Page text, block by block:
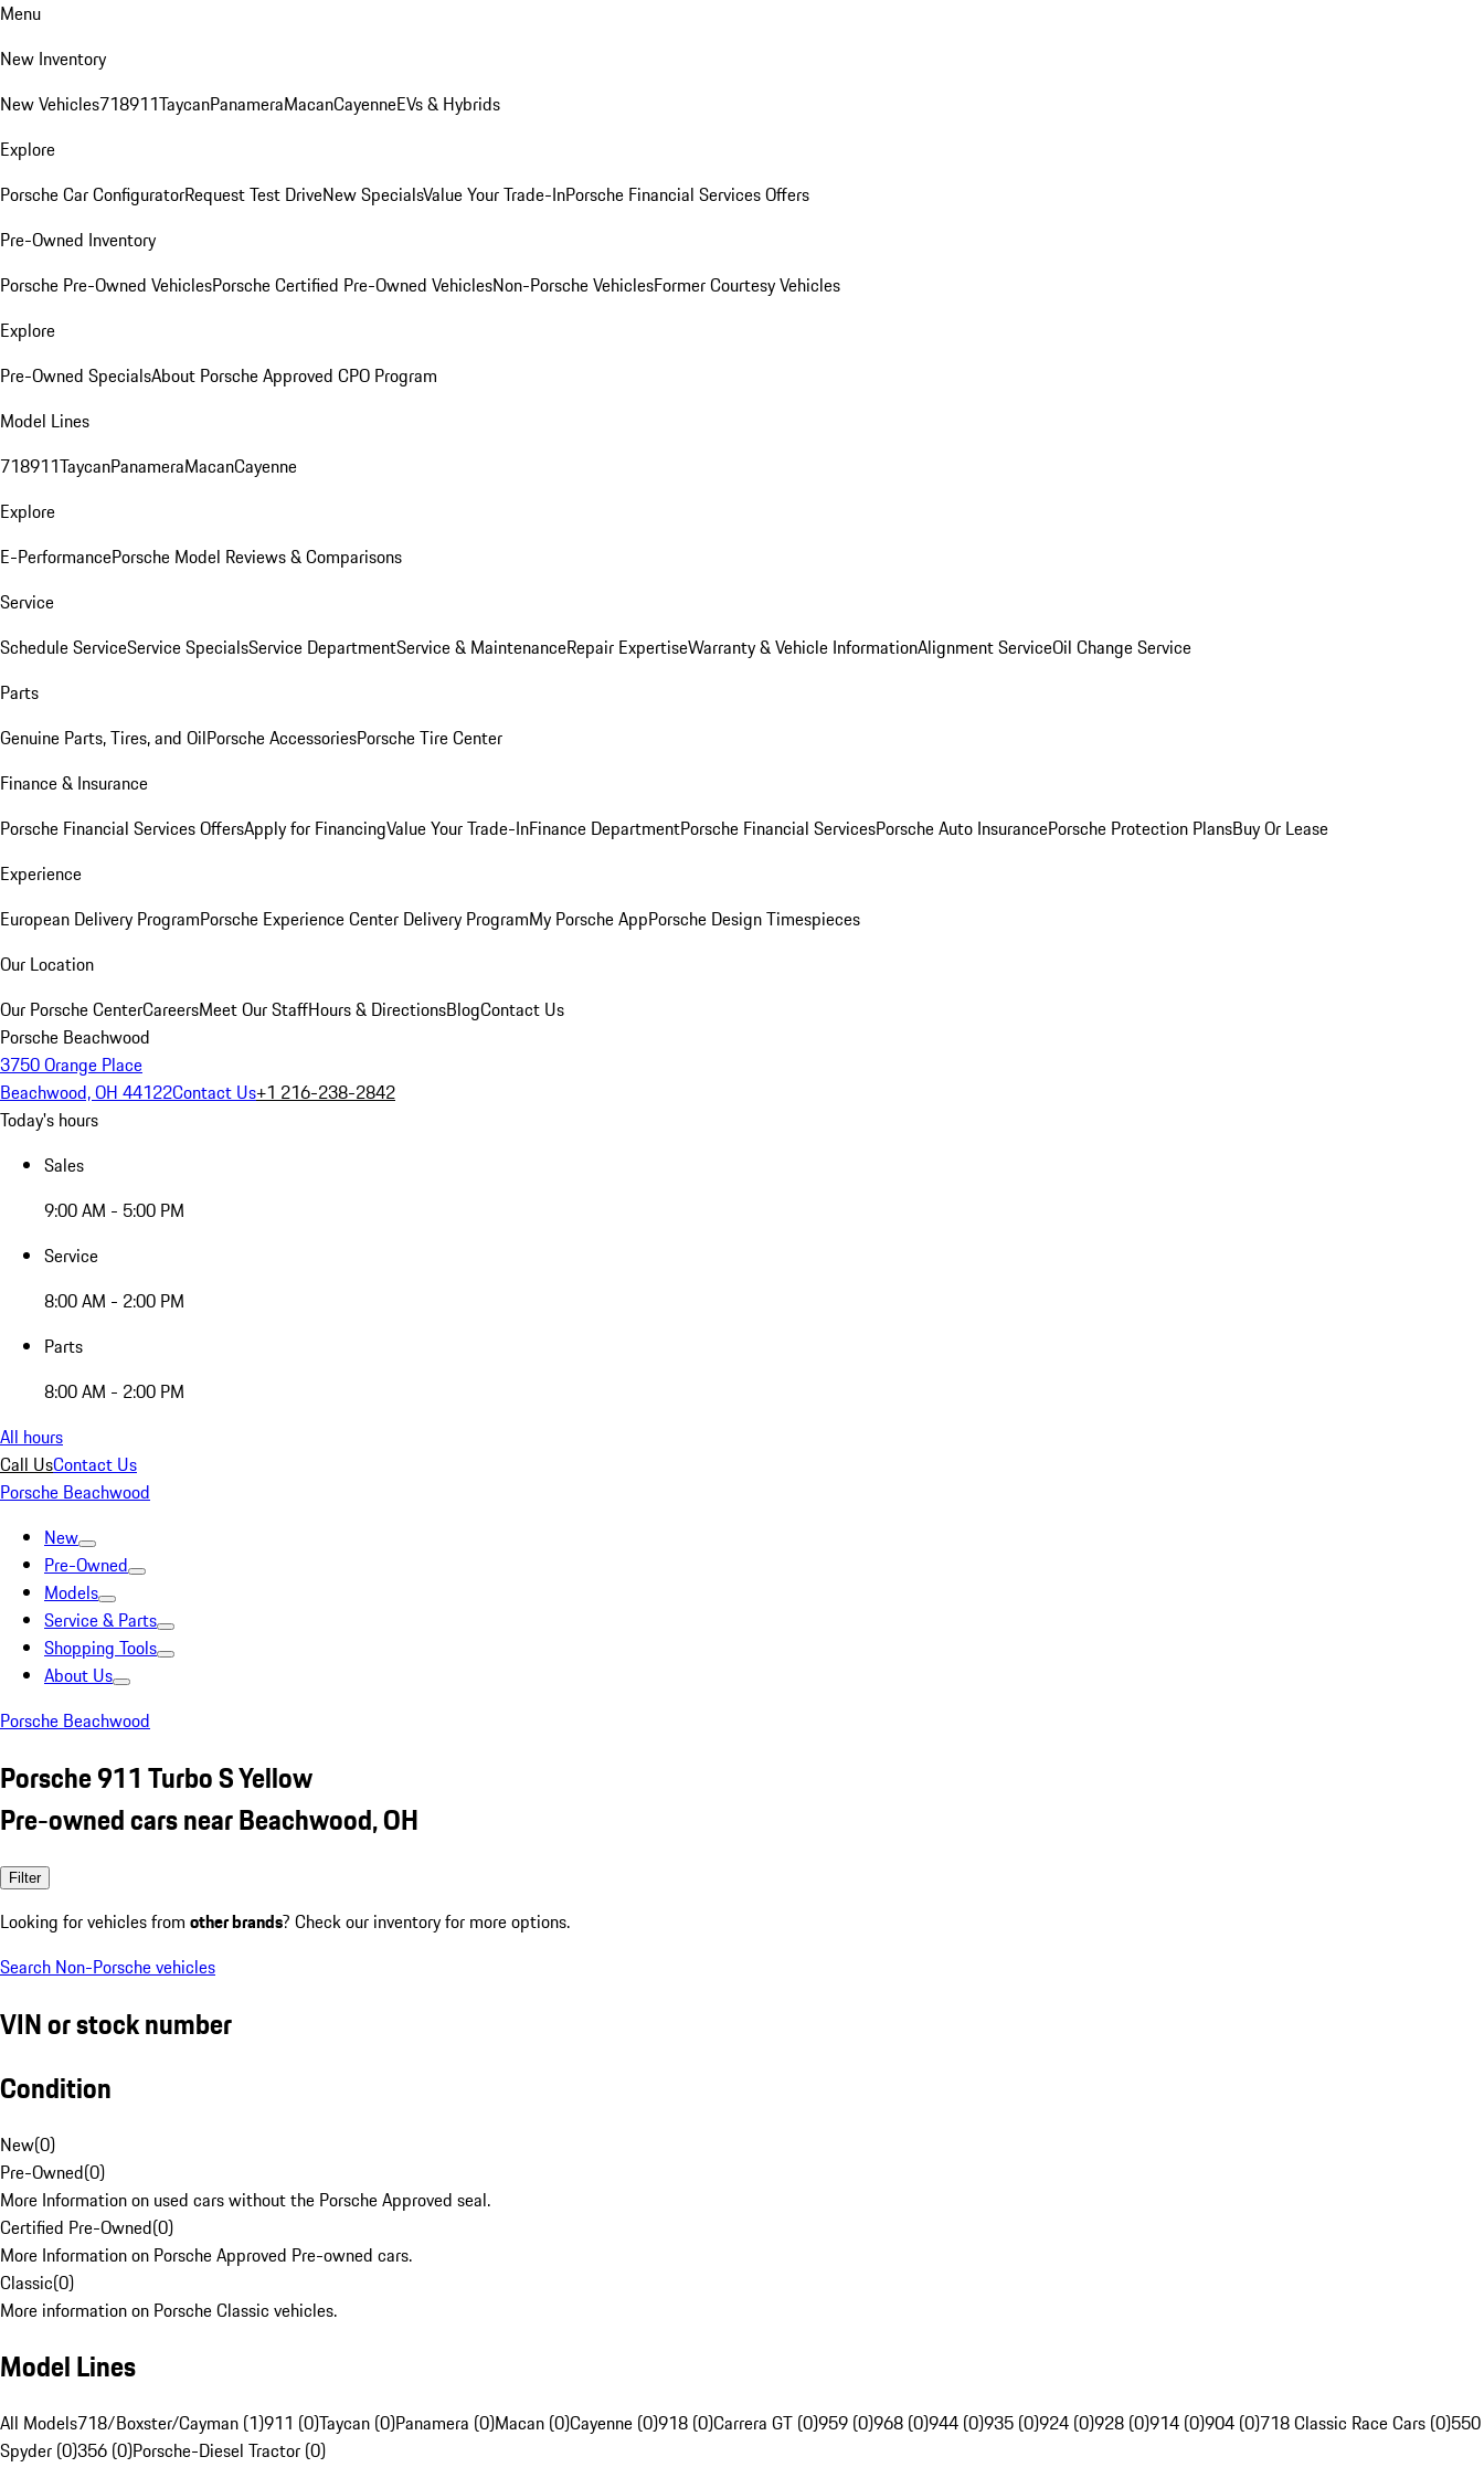
Menu
New Inventory
New Vehicles718911TaycanPanameraMacanCayenneEVs & Hybrids
Explore
Porsche Car ConfiguratorRequest Test DriveNew SpecialsValue Your Trade-InPorsche Financial Services Offers
Pre-Owned Inventory
Porsche Pre-Owned VehiclesPorsche Certified Pre-Owned VehiclesNon-Porsche VehiclesFormer Courtesy Vehicles
Explore
Pre-Owned SpecialsAbout Porsche Approved CPO Program
Model Lines
718911TaycanPanameraMacanCayenne
Explore
E-PerformancePorsche Model Reviews & Comparisons
Service
Schedule ServiceService SpecialsService DepartmentService & MaintenanceRepair ExpertiseWarranty & Vehicle InformationAlignment ServiceOil Change Service
Parts
Genuine Parts, Tires, and OilPorsche AccessoriesPorsche Tire Center
Finance & Insurance
Porsche Financial Services OffersApply for FinancingValue Your Trade-InFinance DepartmentPorsche Financial ServicesPorsche Auto InsurancePorsche Protection PlansBuy Or Lease
Experience
European Delivery ProgramPorsche Experience Center Delivery ProgramMy Porsche AppPorsche Design Timespieces
Our Location
Our Porsche CenterCareersMeet Our StaffHours & DirectionsBlogContact Us
Porsche Beachwood
3750 Orange Place
Beachwood, OH 44122Contact Us+1 216-238-2842
Today's hours
Sales
9:00 AM - 5:00 PM
Service
8:00 AM - 2:00 PM
Parts
8:00 AM - 2:00 PM
All hours
Call UsContact Us
Porsche Beachwood
New
Pre-Owned
Models
Service & Parts
Shopping Tools
About Us
Porsche Beachwood
Porsche 911 Turbo S Yellow
Pre-owned cars near Beachwood, OH
Filter
Looking for vehicles from other brands? Check our inventory for more options.
Search Non-Porsche vehicles
VIN or stock number
Condition
New(0)
Pre-Owned(0)
More Information on used cars without the Porsche Approved seal.
Certified Pre-Owned(0)
More Information on Porsche Approved Pre-owned cars.
Classic(0)
More information on Porsche Classic vehicles.
Model Lines
All Models718/Boxster/Cayman (1)911 (0)Taycan (0)Panamera (0)Macan (0)Cayenne (0)918 (0)Carrera GT (0)959 (0)968 (0)944 (0)935 (0)924 (0)928 (0)914 (0)904 (0)718 Classic Race Cars (0)550
Spyder (0)356 (0)Porsche-Diesel Tractor (0)